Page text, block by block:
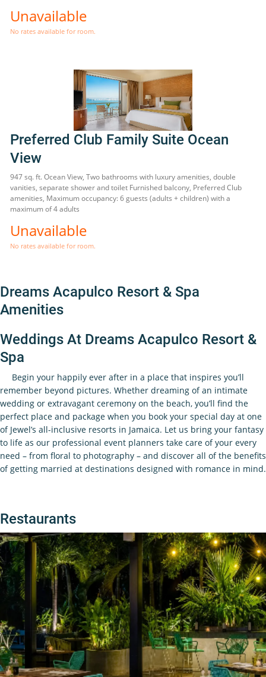
Unavailable
No rates available for room.
Preferred Club Family Suite Ocean
View
947 sq. ft. Ocean View, Two bathrooms with luxury amenities, double
vanities, separate shower and toilet Furnished balcony, Preferred Club
amenities, Maximum occupancy: 6 guests (adults + children) with a
maximum of 4 adults
Unavailable
No rates available for room.
Dreams Acapulco Resort & Spa
Amenities
Weddings At Dreams Acapulco Resort &
Spa
Begin your happily ever after in a place that inspires you’ll
remember beyond pictures. Whether dreaming of an intimate
wedding or extravagant ceremony on the beach, you’ll find the
perfect place and package when you book your special day at one
of Jewel’s all-inclusive resorts in Jamaica. Let us bring your fantasy
to life as our professional event planners take care of your every
need – from floral to photography – and discover all of the benefits
of getting married at destinations designed with romance in mind.
Restaurants